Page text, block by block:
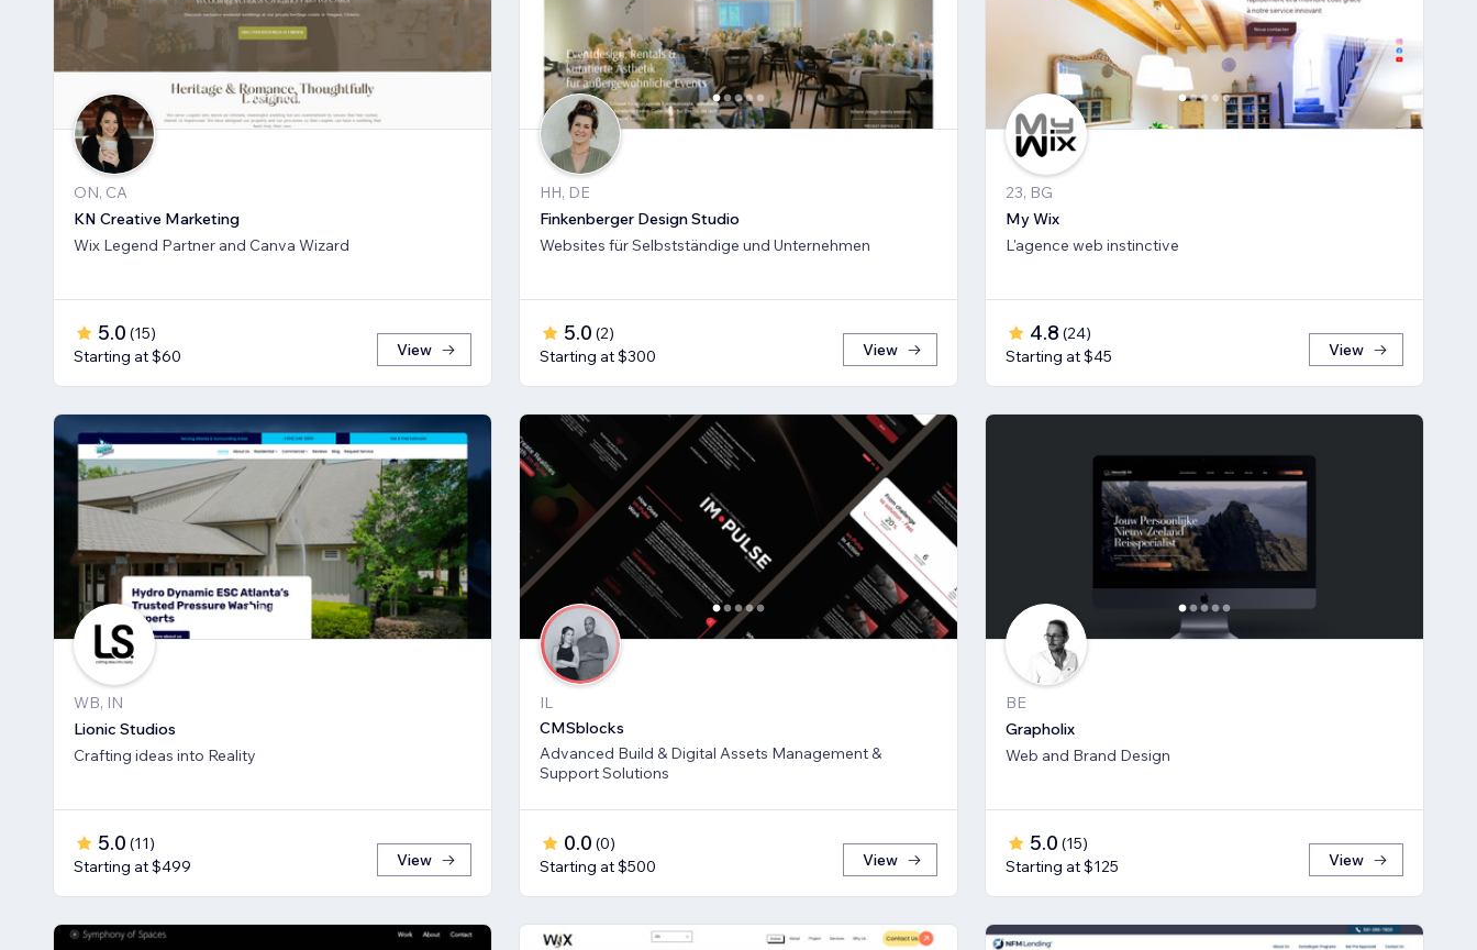
ON, CA
KN Creative Marketing
Wix Legend Partner and Canva Wizard
5.0 (15)
Starting at $60
View
HH, DE
Finkenberger Design Studio
Websites für Selbstständige und Unternehmen
5.0 (2)
Starting at $300
View
23, BG
My Wix
L'agence web instinctive
4.8 (24)
Starting at $45
View
WB, IN
Lionic Studios
Crafting ideas into Reality
5.0 (11)
Starting at $499
View
IL
CMSblocks
Advanced Build & Digital Assets Management &
Support Solutions
0.0 (0)
Starting at $500
View
BE
Grapholix
Web and Brand Design
5.0 (15)
Starting at $125
View